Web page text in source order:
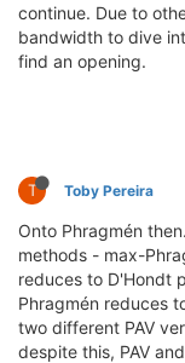
continue. Due to
bandwidth to dive
find an opening.
T Toby Pereira
Onto Phragmén
methods - max-
reduces to D'Hondt
Phragmén reduces
two different PAV
despite this, PAV